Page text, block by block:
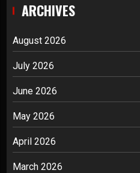
ARCHIVES
August 2026
July 2026
June 2026
May 2026
April 2026
March 2026